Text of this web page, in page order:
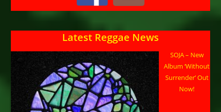
Latest Reggae News
SOJA – New
Album ‘Without
Surrender’ Out
Now!